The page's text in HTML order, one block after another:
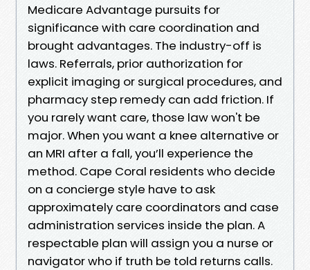
Medicare Advantage pursuits for
significance with care coordination and
brought advantages. The industry-off is
laws. Referrals, prior authorization for
explicit imaging or surgical procedures, and
pharmacy step remedy can add friction. If
you rarely want care, those law won't be
major. When you want a knee alternative or
an MRI after a fall, you’ll experience the
method. Cape Coral residents who decide
on a concierge style have to ask
approximately care coordinators and case
administration services inside the plan. A
respectable plan will assign you a nurse or
navigator who if truth be told returns calls.